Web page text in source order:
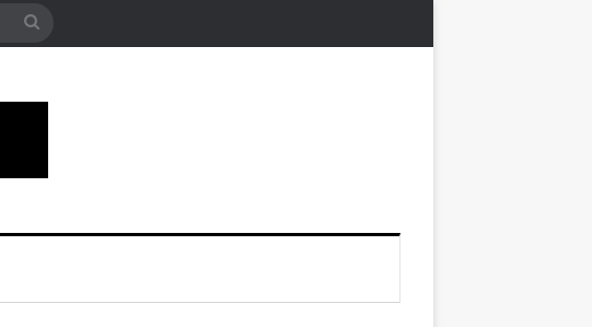
Search